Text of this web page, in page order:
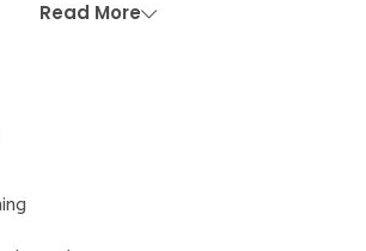
features sunny light-filled living
at the beach.
2 large living areas (1 upstairs and 1
with TV's and 3 bathrooms
Read More